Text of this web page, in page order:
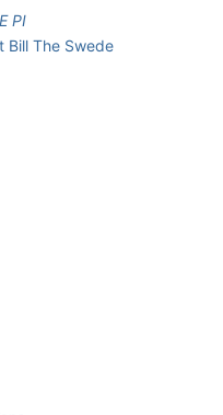
PI
Bill The Swede